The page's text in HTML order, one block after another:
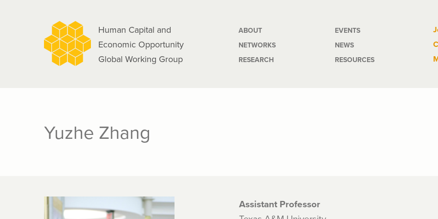
Human Capital and
Economic Opportunity
Global Working Group
Main
navigation
ABOUT
NETWORKS
RESEARCH
EVENTS
NEWS
RESOURCES
Yuzhe Zhang
Assistant Professor